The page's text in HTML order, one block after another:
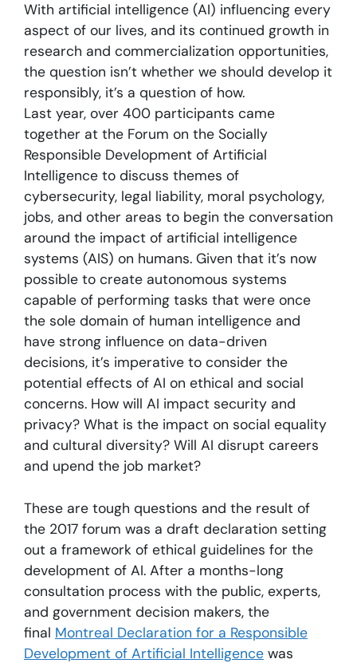
With artificial intelligence (AI) influencing every
aspect of our lives, and its continued growth in
research and commercialization opportunities,
the question isn’t whether we should develop it
responsibly, it’s a question of how.
Last year, over 400 participants came
together at the Forum on the Socially
Responsible Development of Artificial
Intelligence to discuss themes of
cybersecurity, legal liability, moral psychology,
jobs, and other areas to begin the conversation
around the impact of artificial intelligence
systems (AIS) on humans. Given that it’s now
possible to create autonomous systems
capable of performing tasks that were once
the sole domain of human intelligence and
have strong influence on data-driven
decisions, it’s imperative to consider the
potential effects of AI on ethical and social
concerns. How will AI impact security and
privacy? What is the impact on social equality
and cultural diversity? Will AI disrupt careers
and upend the job market?
These are tough questions and the result of
the 2017 forum was a draft declaration setting
out a framework of ethical guidelines for the
development of AI. After a months-long
consultation process with the public, experts,
and government decision makers, the
final Montreal Declaration for a Responsible
Development of Artificial Intelligence was